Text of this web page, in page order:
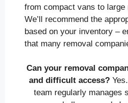
from compact vans to
We’ll recommend the
based on your inventory –
that many removal
Can your removal
and difficult access?
team regularly manages